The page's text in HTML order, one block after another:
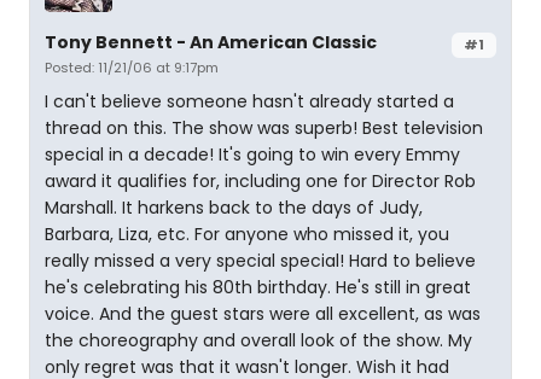
#1
Tony Bennett - An American Classic
Posted: 11/21/06 at 9:17pm
I can't believe someone hasn't already started a
thread on this. The show was superb! Best television
special in a decade! It's going to win every Emmy
award it qualifies for, including one for Director Rob
Marshall. It harkens back to the days of Judy,
Barbara, Liza, etc. For anyone who missed it, you
really missed a very special special! Hard to believe
he's celebrating his 80th birthday. He's still in great
voice. And the guest stars were all excellent, as was
the choreography and overall look of the show. My
only regret was that it wasn't longer. Wish it had